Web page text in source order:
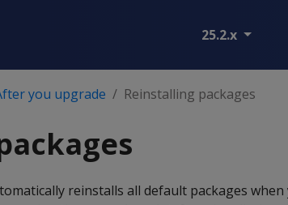
25.2.x
you upgrade Reinstalling packages
reinstalls all default packages